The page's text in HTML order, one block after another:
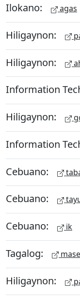
Ilokano: agas
Hiligaynon:
Hiligaynon:
Information
Hiligaynon:
Information
Cebuano:
Cebuano:
Cebuano: ik
Tagalog:
Hiligaynon: